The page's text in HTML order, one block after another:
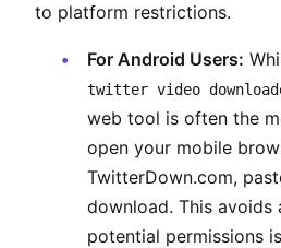
to platform restrictions.
For Android Users:
twitter video
web tool is often the
open your mobile
TwitterDown.com,
download. This avoids
potential permissions